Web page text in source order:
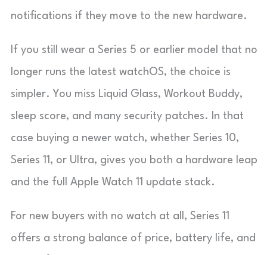
notifications if they move to the new hardware.
If you still wear a Series 5 or earlier model that no
longer runs the latest watchOS, the choice is
simpler. You miss Liquid Glass, Workout Buddy,
sleep score, and many security patches. In that
case buying a newer watch, whether Series 10,
Series 11, or Ultra, gives you both a hardware leap
and the full Apple Watch 11 update stack.
For new buyers with no watch at all, Series 11
offers a strong balance of price, battery life, and